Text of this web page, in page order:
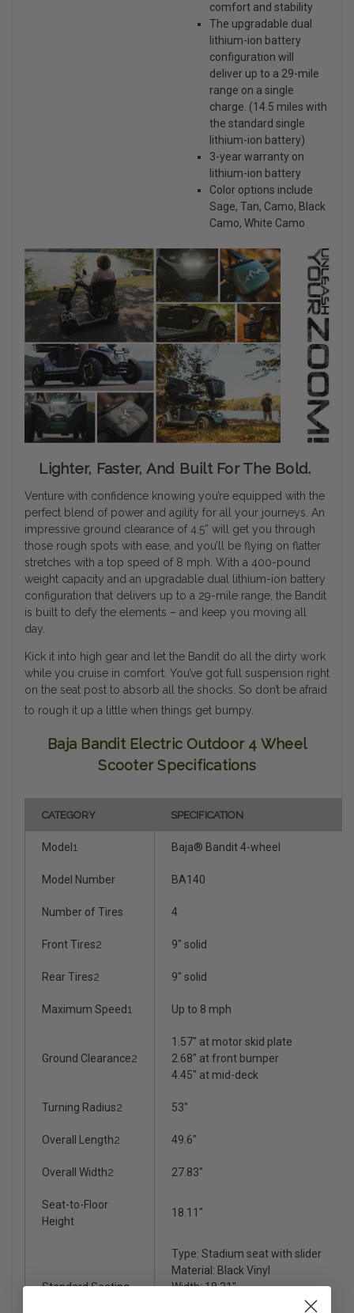
comfort and stability
The upgradable dual
lithium-ion battery
configuration will
deliver up to a 29-mile
range on a single
charge. (14.5 miles with
the standard single
lithium-ion battery)
3-year warranty on
lithium-ion battery
Color options include
Sage, Tan, Camo, Black
Camo, White Camo
Lighter, Faster, And Built For The Bold.
Venture with confidence knowing you’re equipped with the
perfect blend of power and agility for all your journeys. An
impressive ground clearance of 4.5” will get you through
those rough spots with ease, and you’ll be flying on flatter
stretches with a top speed of 8 mph. With a 400-pound
weight capacity and an upgradable dual lithium-ion battery
configuration that delivers up to a 29-mile range, the Bandit
is built to defy the elements – and keep you moving all
day.
Kick it into high gear and let the Bandit do all the dirty work
while you cruise in comfort. You’ve got full suspension right
on the seat post to absorb all the shocks. So don’t be afraid
to rough it up a little when things get bumpy.
Baja Bandit Electric Outdoor 4 Wheel
Scooter Specifications
CATEGORY SPECIFICATION
Model 1 Baja® Bandit 4-wheel
Model Number BA140
Number of Tires 4
Front Tires2 9" solid
Rear Tires2 9" solid
Maximum Speed1 Up to 8 mph
Ground Clearance2
1.57" at motor skid plate
2.68" at front bumper
4.45" at mid-deck
Turning Radius2 53"
Overall Length2 49.6"
Overall Width2 27.83"
Seat-to-Floor
Height
18.11"
Standard Seating
Type: Stadium seat with slider
Material: Black Vinyl
Width: 18.31"